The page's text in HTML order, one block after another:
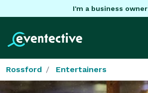
I'm a business owner
Rossford Entertainers